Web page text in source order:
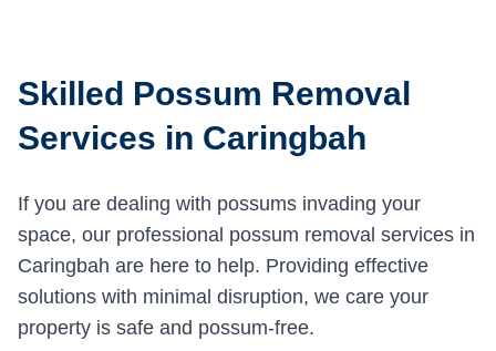
Skilled Possum Removal
Services in Caringbah
If you are dealing with possums invading your
space, our professional possum removal services in
Caringbah are here to help. Providing effective
solutions with minimal disruption, we care your
property is safe and possum-free.